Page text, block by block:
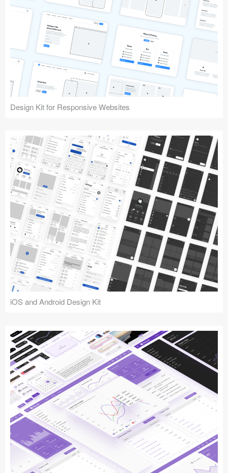
Design Kit for Responsive Websites
iOS and Android Design Kit